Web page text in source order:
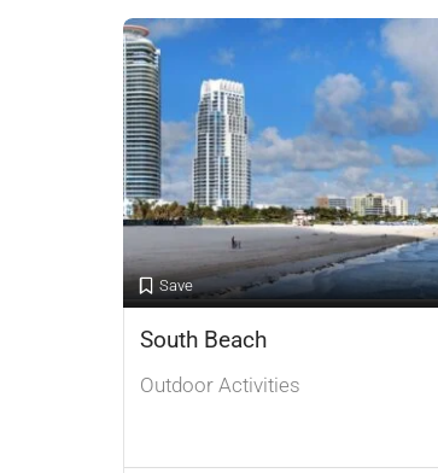
Save
South Beach
Outdoor Activities